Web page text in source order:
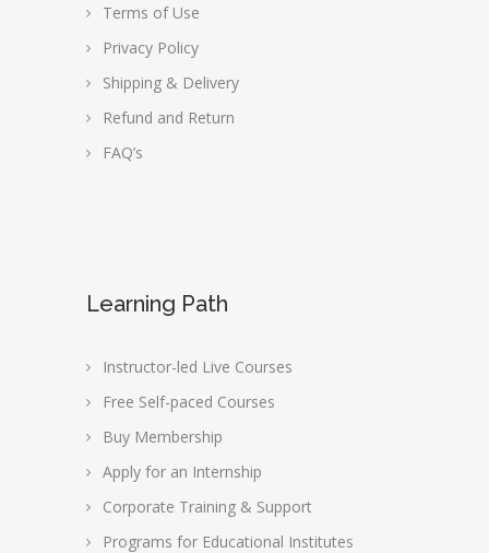
Terms of Use
Privacy Policy
Shipping & Delivery
Refund and Return
FAQ’s
Learning Path
Instructor-led Live Courses
Free Self-paced Courses
Buy Membership
Apply for an Internship
Corporate Training & Support
Programs for Educational Institutes